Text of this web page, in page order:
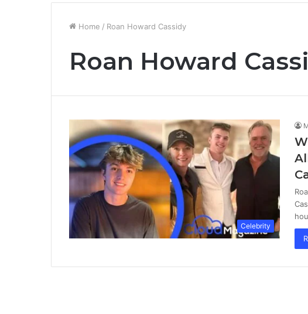
Home / Roan Howard Cassidy
Roan Howard
Celebrity